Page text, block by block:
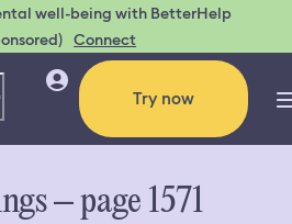
well-being with BetterHelp
Connect
Try now
– page 1571